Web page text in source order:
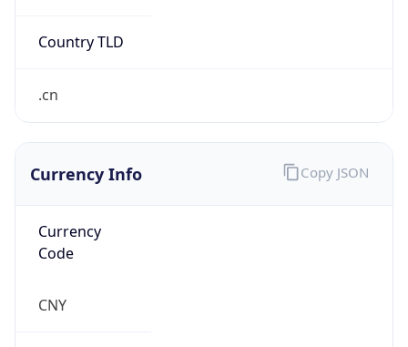
Country TLD
.cn
Currency Info
Currency
Code
CNY
Copy JSON